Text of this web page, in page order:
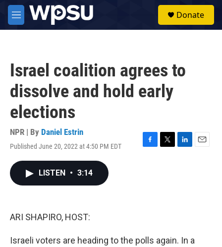
Skip to main content
M
e
Donate
Israel coalition agrees to
dissolve and hold early
elections
NPR | By Daniel Estrin
Published June 20, 2022 at 4:50 PM EDT
F
T
L
E
LISTEN • 3:14
ARI SHAPIRO, HOST:
Israeli voters are heading to the polls again. In a